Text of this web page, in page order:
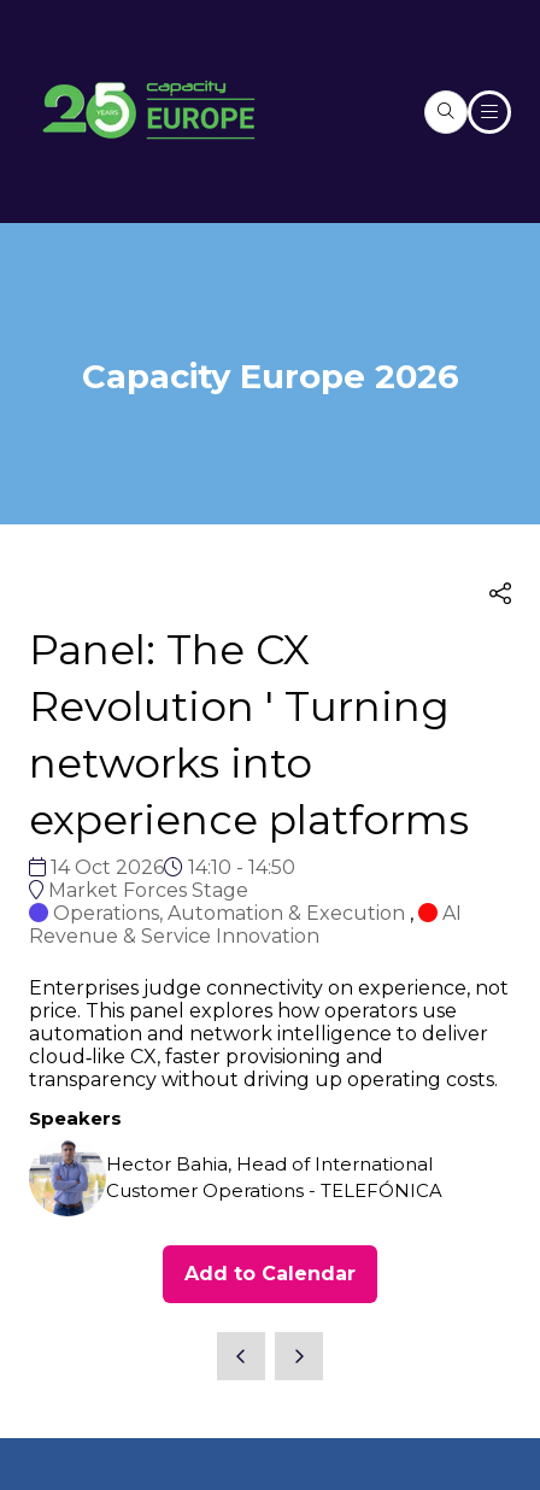
Capacity Europe 2026
Panel: The CX
Revolution ' Turning
networks into
experience platforms
14 Oct 2026
14:10 - 14:50
Market Forces Stage
Operations, Automation & Execution ,
AI
Revenue & Service Innovation
Enterprises judge connectivity on experience, not
price. This panel explores how operators use
automation and network intelligence to deliver
cloud‑like CX, faster provisioning and
transparency without driving up operating costs.
Speakers
Hector Bahia, Head of International
Customer Operations - TELEFÓNICA
Add to Calendar